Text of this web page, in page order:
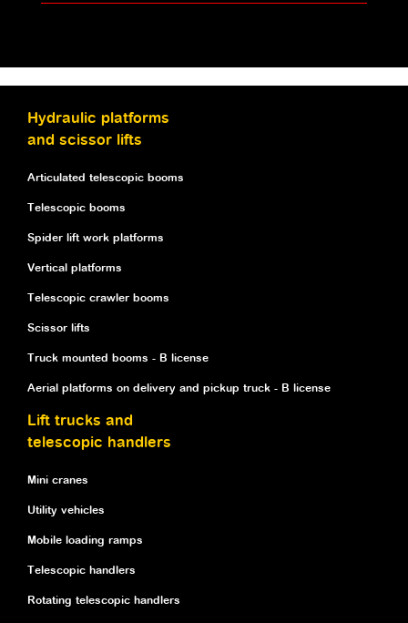
Hydraulic platforms
and scissor lifts
Articulated telescopic booms
Telescopic booms
Spider lift work platforms
Vertical platforms
Telescopic crawler booms
Scissor lifts
Truck mounted booms - B license
Aerial platforms on delivery and pickup truck - B license
Lift trucks and
telescopic handlers
Mini cranes
Utility vehicles
Mobile loading ramps
Telescopic handlers
Rotating telescopic handlers